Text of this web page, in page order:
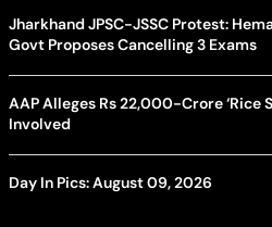
Jharkhand JPSC-JSSC Protest:
Govt Proposes Cancelling 3 Exams
AAP Alleges Rs 22,000-Crore ‘Rice
Involved
Day In Pics: August 09, 2026